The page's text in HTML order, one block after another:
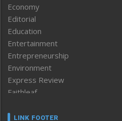
Economy
Editorial
Education
Entertainment
Entrepreneurship
Environment
Express Review
Faithleaf
Frontpage
LINK FOOTER